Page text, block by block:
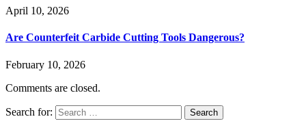
April 10, 2026
Are Counterfeit Carbide Cutting Tools Dangerous?
February 10, 2026
Comments are closed.
Search for: